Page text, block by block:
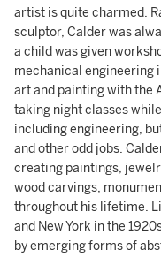
artist is quite charmed.
sculptor, Calder was
a child was given
mechanical engineering
art and painting with the
taking night classes
including engineering,
and other odd jobs.
creating paintings,
wood carvings,
throughout his lifetime.
and New York in the
by emerging forms of